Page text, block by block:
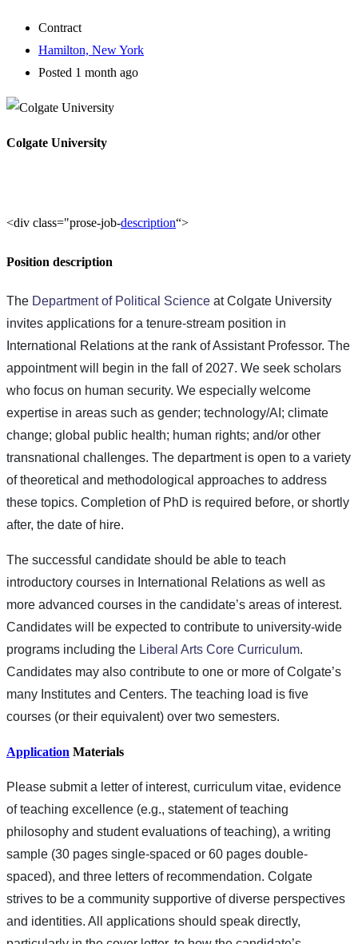
Contract
Hamilton, New York
Posted 1 month ago
Colgate University
<div class="prose-job-description“>
Position description
The Department of Political Science at Colgate University
invites applications for a tenure-stream position in
International Relations at the rank of Assistant Professor. The
appointment will begin in the fall of 2027. We seek scholars
who focus on human security. We especially welcome
expertise in areas such as gender; technology/AI; climate
change; global public health; human rights; and/or other
transnational challenges. The department is open to a variety
of theoretical and methodological approaches to address
these topics. Completion of PhD is required before, or shortly
after, the date of hire.
The successful candidate should be able to teach
introductory courses in International Relations as well as
more advanced courses in the candidate’s areas of interest.
Candidates will be expected to contribute to university-wide
programs including the Liberal Arts Core Curriculum.
Candidates may also contribute to one or more of Colgate’s
many Institutes and Centers. The teaching load is five
courses (or their equivalent) over two semesters.
Application Materials
Please submit a letter of interest, curriculum vitae, evidence
of teaching excellence (e.g., statement of teaching
philosophy and student evaluations of teaching), a writing
sample (30 pages single-spaced or 60 pages double-
spaced), and three letters of recommendation. Colgate
strives to be a community supportive of diverse perspectives
and identities. All applications should speak directly,